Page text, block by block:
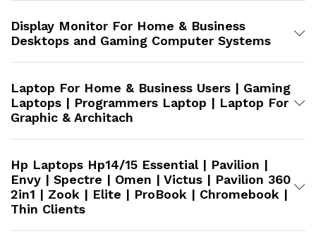
Display Monitor For Home & Business
Desktops and Gaming Computer Systems
Laptop For Home & Business Users | Gaming
Laptops | Programmers Laptop | Laptop For
Graphic & Architach
Hp Laptops Hp14/15 Essential | Pavilion |
Envy | Spectre | Omen | Victus | Pavilion 360
2in1 | Zook | Elite | ProBook | Chromebook |
Thin Clients